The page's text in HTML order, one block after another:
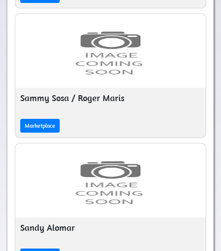
Sammy Sosa / Roger Maris
Marketplace
Sandy Alomar